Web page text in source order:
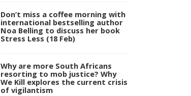
Don’t miss a coffee morning with
international bestselling author
Noa Belling to discuss her book
Stress Less (18 Feb)
Why are more South Africans
resorting to mob justice? Why
We Kill explores the current crisis
of vigilantism